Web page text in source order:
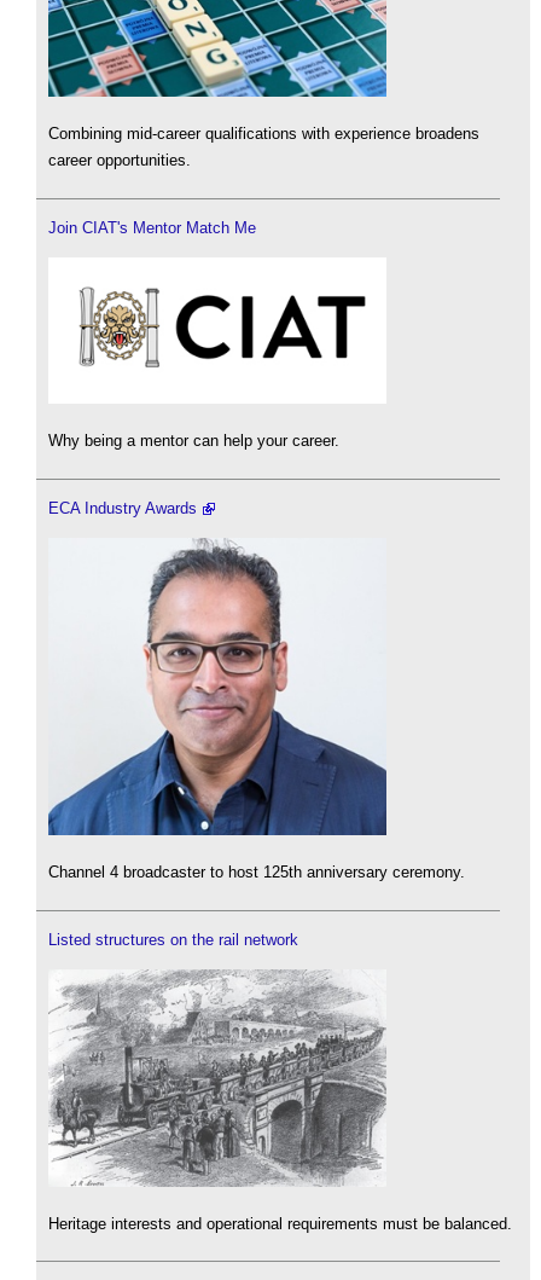
Combining mid-career qualifications with experience broadens
career opportunities.
Join CIAT's Mentor Match Me
Why being a mentor can help your career.
ECA Industry Awards
Channel 4 broadcaster to host 125th anniversary ceremony.
Listed structures on the rail network
Heritage interests and operational requirements must be balanced.